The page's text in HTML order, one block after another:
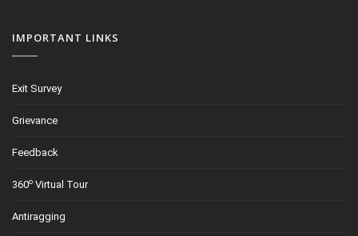
IMPORTANT LINKS
Exit Survey
Grievance
Feedback
360o Virtual Tour
Antiragging